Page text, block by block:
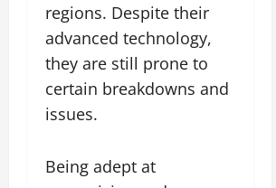
regions. Despite their
advanced technology,
they are still prone to
certain breakdowns and
issues.
Being adept at